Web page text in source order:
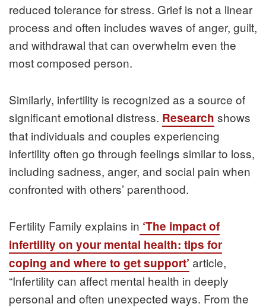
reduced tolerance for stress. Grief is not a linear
process and often includes waves of anger, guilt,
and withdrawal that can overwhelm even the
most composed person.
Similarly, infertility is recognized as a source of
significant emotional distress. Research shows
that individuals and couples experiencing
infertility often go through feelings similar to loss,
including sadness, anger, and social pain when
confronted with others’ parenthood.
Fertility Family explains in ‘The impact of
infertility on your mental health: tips for
coping and where to get support’ article,
“Infertility can affect mental health in deeply
personal and often unexpected ways. From the